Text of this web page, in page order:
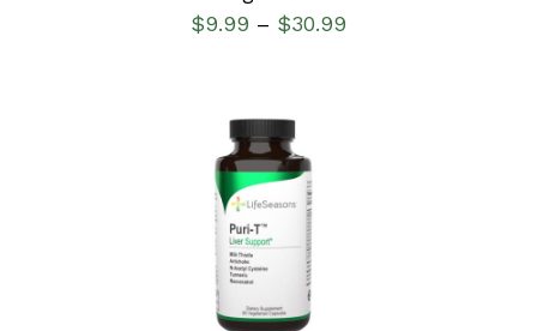
$9.99 – $30.99
SELECT OPTIONS